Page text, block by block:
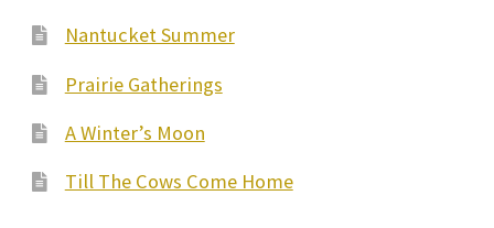
Nantucket Summer
Prairie Gatherings
A Winter’s Moon
Till The Cows Come Home